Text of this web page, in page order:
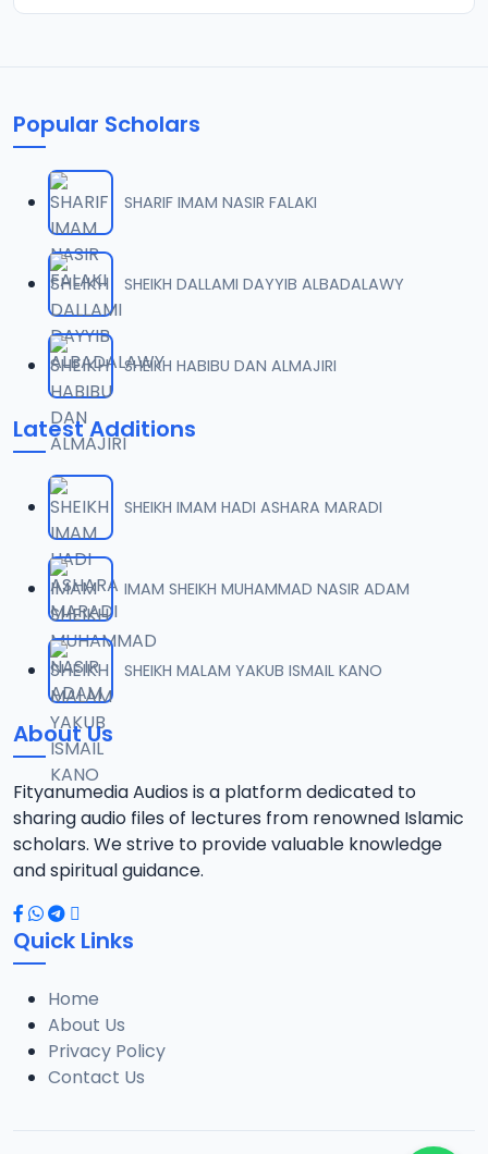
Popular Scholars
SHARIF IMAM NASIR FALAKI
SHEIKH DALLAMI DAYYIB ALBADALAWY
SHEIKH HABIBU DAN ALMAJIRI
Latest Additions
SHEIKH IMAM HADI ASHARA MARADI
IMAM SHEIKH MUHAMMAD NASIR ADAM
SHEIKH MALAM YAKUB ISMAIL KANO
About Us
Fityanumedia Audios is a platform dedicated to
sharing audio files of lectures from renowned Islamic
scholars. We strive to provide valuable knowledge
and spiritual guidance.
Quick Links
Home
About Us
Privacy Policy
Contact Us